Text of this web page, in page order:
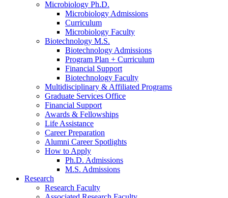
Microbiology Ph.D.
Microbiology Admissions
Curriculum
Microbiology Faculty
Biotechnology M.S.
Biotechnology Admissions
Program Plan + Curriculum
Financial Support
Biotechnology Faculty
Multidisciplinary & Affiliated Programs
Graduate Services Office
Financial Support
Awards & Fellowships
Life Assistance
Career Preparation
Alumni Career Spotlights
How to Apply
Ph.D. Admissions
M.S. Admissions
Research
Research Faculty